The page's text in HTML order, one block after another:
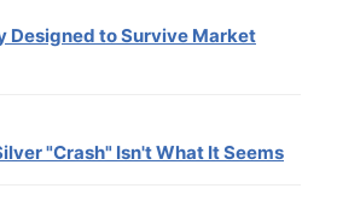
Designed to Survive Market
"Crash" Isn't What It Seems